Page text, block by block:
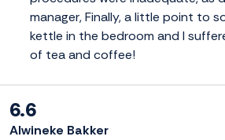
manager, Finally, a little point to
kettle in the bedroom and I
of tea and coffee!
6.6
Alwineke Bakker